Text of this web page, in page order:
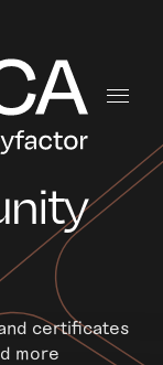
certificates
more